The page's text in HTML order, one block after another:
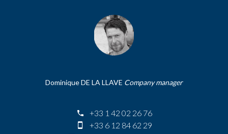
Dominique DE LA LLAVE Company manager
+33 1 42 02 26 76
+33 6 12 84 62 29